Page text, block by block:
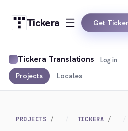
Tickera Get
Tickera Translations
Projects Locales
Log in
PROJECTS TICKERA